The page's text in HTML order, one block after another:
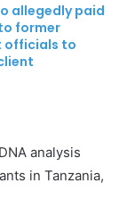
allegedly paid
former
officials to
analysis
in Tanzania,